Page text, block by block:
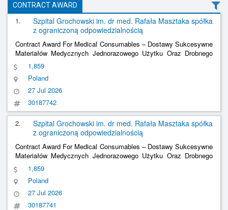
CONTRACT AWARD
1.
Szpital Grochowski im. dr med. Rafała Masztaka spółka
z ograniczoną odpowiedzialnością
Contract Award For Medical Consumables – Dostawy Sukcesywne
Materiałów Medycznych Jednorazowego Użytku Oraz Drobnego
Sprzętu (Asortymentu) Medycznego Niejałowego Package No. 8 –
Fixative For Cytological Tests, Canada Balsam,
Hydrochloric
1,859
Poland
27 Jul 2026
30187742
2.
Szpital Grochowski im. dr med. Rafała Masztaka spółka
z ograniczoną odpowiedzialnością
Contract Award For Medical Consumables – Dostawy Sukcesywne
Materiałów Medycznych Jednorazowego Użytku Oraz Drobnego
Sprzętu (Asortymentu) Medycznego Niejałowego Package No. 8 –
Fixative For Cytological Tests, Canada Balsam,
Hydrochloric
1,859
Poland
27 Jul 2026
30187741